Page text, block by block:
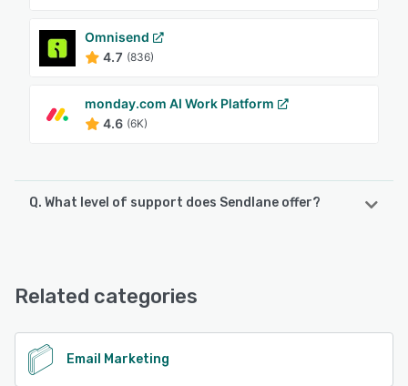
Omnisend
4.7 (836)
monday.com AI Work Platform
4.6 (6K)
Q. What level of support does Sendlane offer?
See alternatives
Related categories
Email Marketing